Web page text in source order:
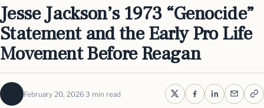
Jesse Jackson’s 1973 “Genocide”
Statement and the Early Pro Life
Movement Before Reagan
February 20, 2026 3 min read